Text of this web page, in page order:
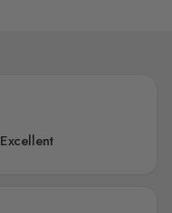
Excellent